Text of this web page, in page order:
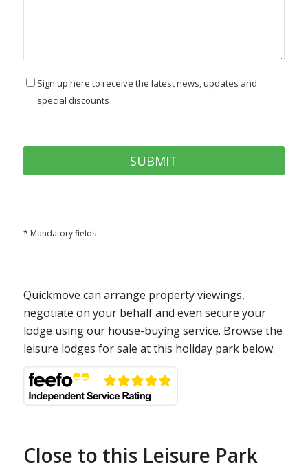
Sign up here to receive the latest news, updates and
special discounts
* Mandatory fields
Quickmove can arrange property viewings,
negotiate on your behalf and even secure your
lodge using our house-buying service. Browse the
leisure lodges for sale at this holiday park below.
Close to this Leisure Park